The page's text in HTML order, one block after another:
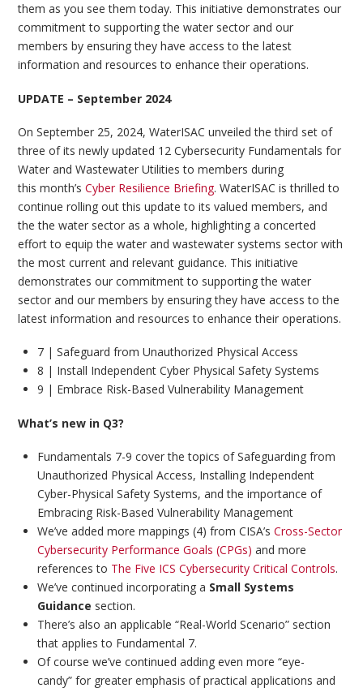
them as you see them today. This initiative demonstrates our
commitment to supporting the water sector and our
members by ensuring they have access to the latest
information and resources to enhance their operations.
UPDATE – September 2024
On September 25, 2024, WaterISAC unveiled the third set of
three of its newly updated 12 Cybersecurity Fundamentals for
Water and Wastewater Utilities to members during
this month’sCyber Resilience Briefing. WaterISAC is thrilled to
continue rolling out this update to its valued members, and
the the water sector as a whole, highlighting a concerted
effort to equip the water and wastewater systems sector with
the most current and relevant guidance. This initiative
demonstrates our commitment to supporting the water
sector and our members by ensuring they have access to the
latest information and resources to enhance their operations.
7 | Safeguard from Unauthorized Physical Access
8 | Install Independent Cyber Physical Safety Systems
9 | Embrace Risk-Based Vulnerability Management
What’s new in Q3?
Fundamentals 7-9 cover the topics of Safeguarding from
Unauthorized Physical Access, Installing Independent
Cyber-Physical Safety Systems, and the importance of
Embracing Risk-Based Vulnerability Management
We’ve added more mappings (4) from CISA’s Cross-Sector
Cybersecurity Performance Goals (CPGs) and more
references to The Five ICS Cybersecurity Critical Controls.
We’ve continued incorporating a Small Systems
Guidance section.
There’s also an applicable “Real-World Scenario” section
that applies to Fundamental 7.
Of course we’ve continued adding even more “eye-
candy” for greater emphasis of practical applications and